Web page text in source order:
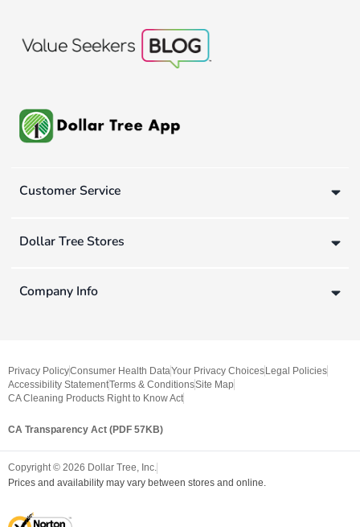
Customer Service
Dollar Tree Stores
Company Info
Privacy PolicyConsumer Health DataYour Privacy Choices Legal Policies
Accessibility StatementTerms & ConditionsSite Map
CA Cleaning Products Right to Know Act
CA Transparency Act (PDF 57KB)
Copyright © 2026 Dollar Tree, Inc.
Prices and availability may vary between stores and online.